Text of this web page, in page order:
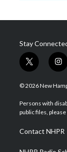
Stay
t
w
i
t
e
i
n
s
a
g
a
m
© 2026 New
Persons with
public files,
Contact NHPR